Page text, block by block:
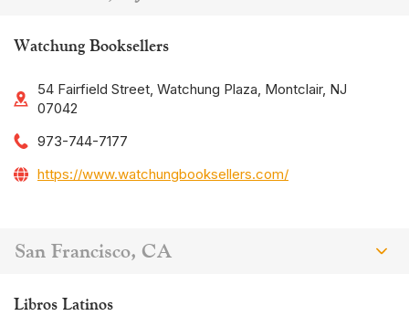
Watchung Booksellers
54 Fairfield Street, Watchung Plaza, Montclair, NJ
07042
973-744-7177
https://www.watchungbooksellers.com/
San Francisco, CA
Libros Latinos